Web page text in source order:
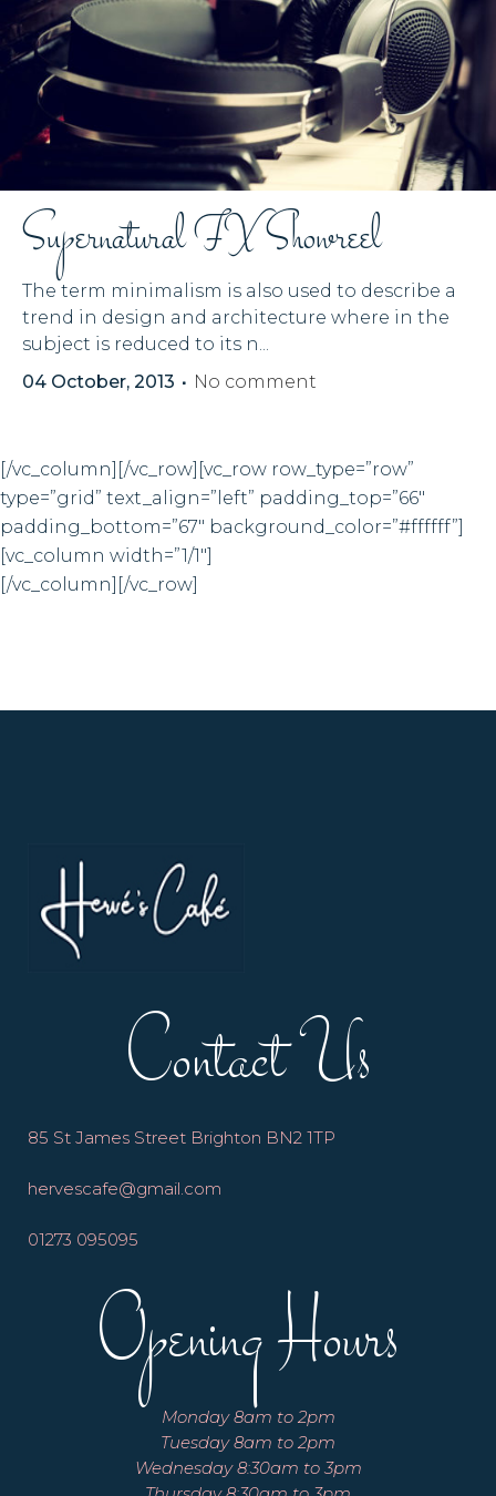
Supernatural FX Showreel
The term minimalism is also used to describe a
trend in design and architecture where in the
subject is reduced to its n...
04 October, 2013
No comment
[/vc_column][/vc_row][vc_row row_type=”row”
type=”grid” text_align=”left” padding_top=”66″
padding_bottom=”67″ background_color=”#ffffff”]
[vc_column width=”1/1″]
[/vc_column][/vc_row]
Contact Us
85 St James Street Brighton BN2 1TP
hervescafe@gmail.com
01273 095095
Opening Hours
Monday 8am to 2pm
Tuesday 8am to 2pm
Wednesday 8:30am to 3pm